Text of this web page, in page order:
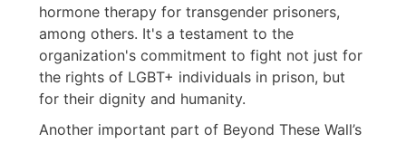
hormone therapy for transgender prisoners,
among others. It's a testament to the
organization's commitment to fight not just for
the rights of LGBT+ individuals in prison, but
for their dignity and humanity.
Another important part of Beyond These Wall’s